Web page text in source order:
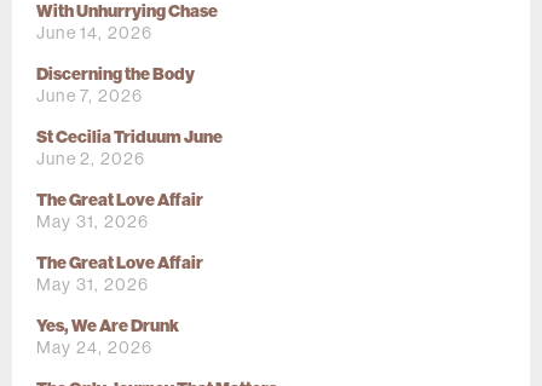
With Unhurrying Chase
June 14, 2026
Discerning the Body
June 7, 2026
St Cecilia Triduum June
June 2, 2026
The Great Love Affair
May 31, 2026
The Great Love Affair
May 31, 2026
Yes, We Are Drunk
May 24, 2026